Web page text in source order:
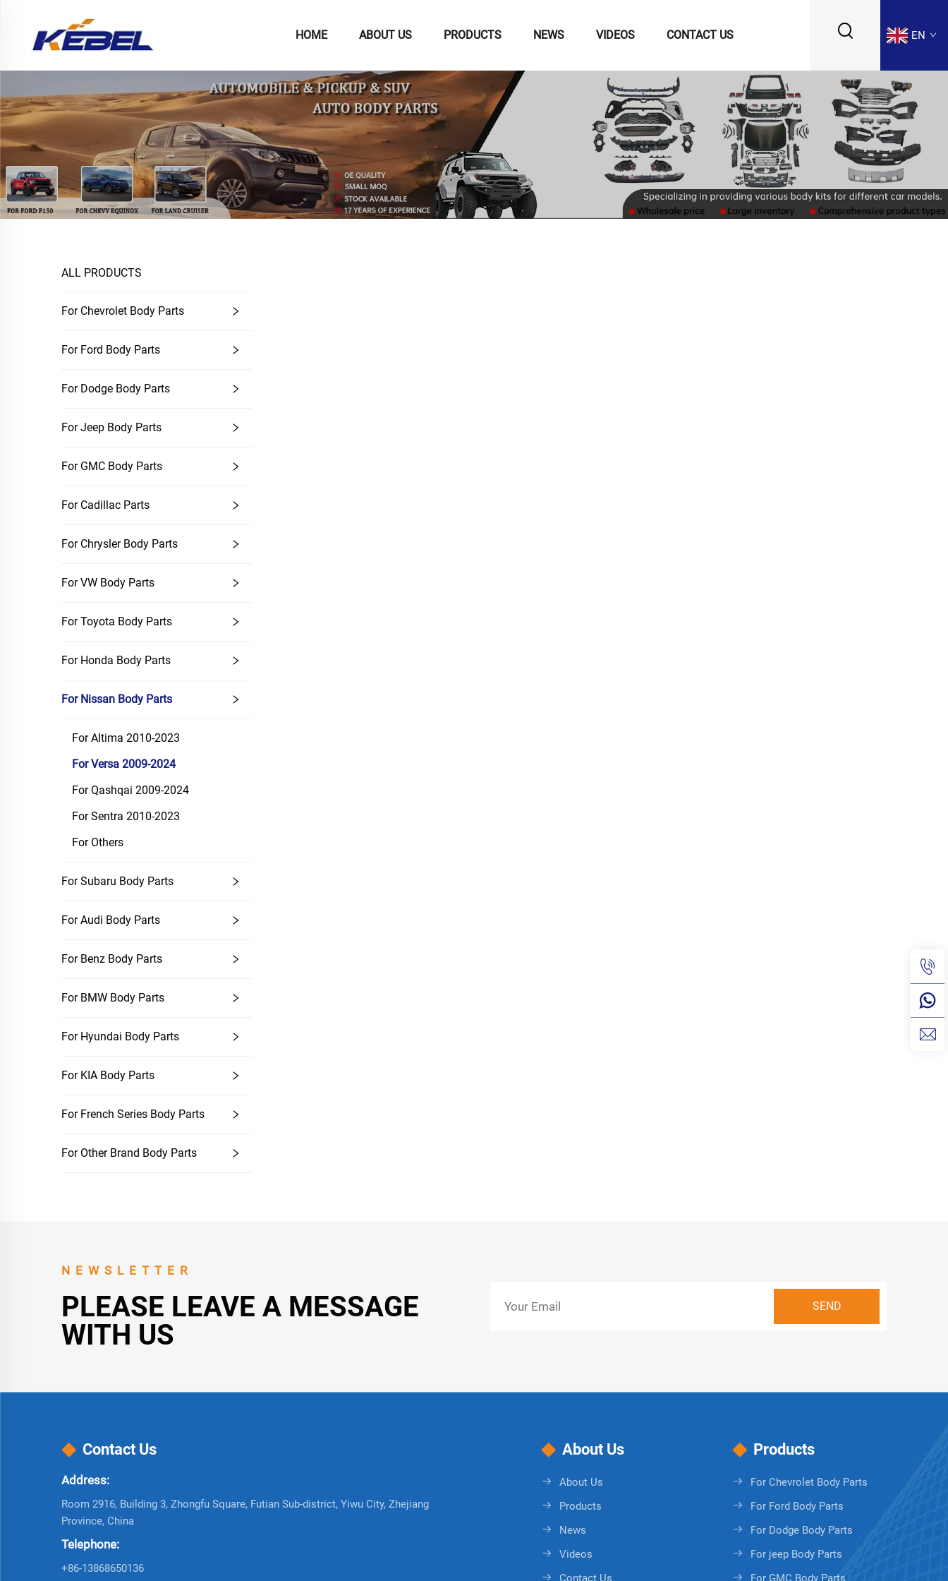
HOME ABOUT US PRODUCTS NEWS VIDEOS CONTACT US EN
ALL PRODUCTS
For Chevrolet Body Parts
For Ford Body Parts
For Dodge Body Parts
For Jeep Body Parts
For GMC Body Parts
For Cadillac Parts
For Chrysler Body Parts
For VW Body Parts
For Toyota Body Parts
For Honda Body Parts
For Nissan Body Parts
For Altima 2010-2023
For Versa 2009-2024
For Qashqai 2009-2024
For Sentra 2010-2023
For Others
For Subaru Body Parts
For Audi Body Parts
For Benz Body Parts
For BMW Body Parts
For Hyundai Body Parts
For KIA Body Parts
For French Series Body Parts
For Other Brand Body Parts
NEWSLETTER
PLEASE LEAVE A MESSAGE
WITH US
Contact Us
Address:
Room 2916, Building 3, Zhongfu Square, Futian Sub-district, Yiwu City, Zhejiang
Province, China
Telephone:
+86-13868650136
About Us
About Us
Products
News
Videos
Contact Us
Products
For Chevrolet Body Parts
For Ford Body Parts
For Dodge Body Parts
For jeep Body Parts
For GMC Body Parts